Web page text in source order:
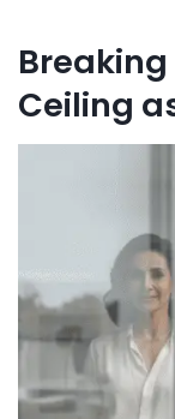
Ceiling